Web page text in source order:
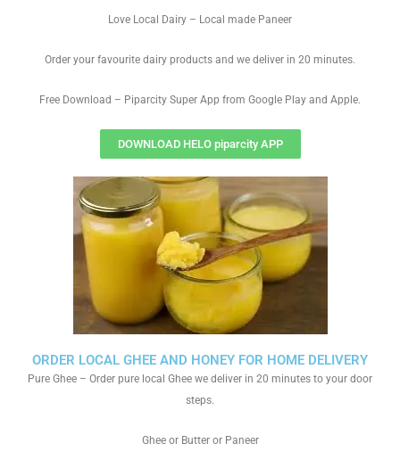
ORDER LOCAL GHEE AND HONEY FOR HOME DELIVERY
Pure Ghee – Order pure local Ghee we deliver in 20 minutes to your door
steps.
Ghee or Butter or Paneer
Love Local Dairy – Local made Paneer
Order your favourite dairy products and we deliver in 20 minutes.
Free Download – Piparcity Super App from Google Play and Apple.
DOWNLOAD HELO piparcity APP